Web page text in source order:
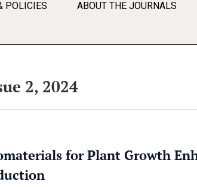
POLICIES ABOUT THE JOURNALS
2, 2024
for Plant Growth